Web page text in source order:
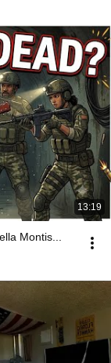
13:19
Montis...